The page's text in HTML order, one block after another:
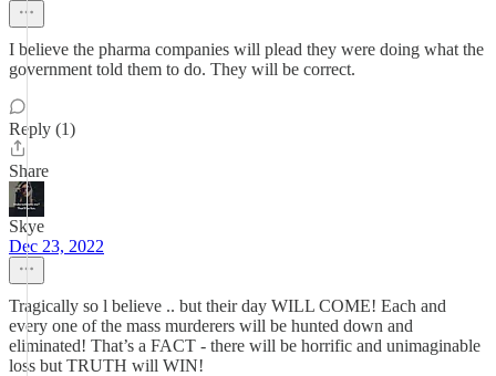
I believe the pharma companies will plead they were doing what the
government told them to do. They will be correct.
Reply (1)
Share
Skye
Dec 23, 2022
Tragically so l believe .. but their day WILL COME! Each and
every one of the mass murderers will be hunted down and
eliminated! That’s a FACT - there will be horrific and unimaginable
loss but TRUTH will WIN!